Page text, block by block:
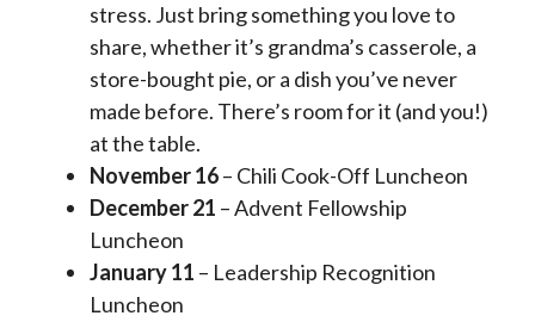
stress. Just bring something you love to
share, whether it’s grandma’s casserole, a
store-bought pie, or a dish you’ve never
made before. There’s room for it (and you!)
at the table.
November 16– Chili Cook-Off Luncheon
December 21 – Advent Fellowship
Luncheon
January 11 – Leadership Recognition
Luncheon